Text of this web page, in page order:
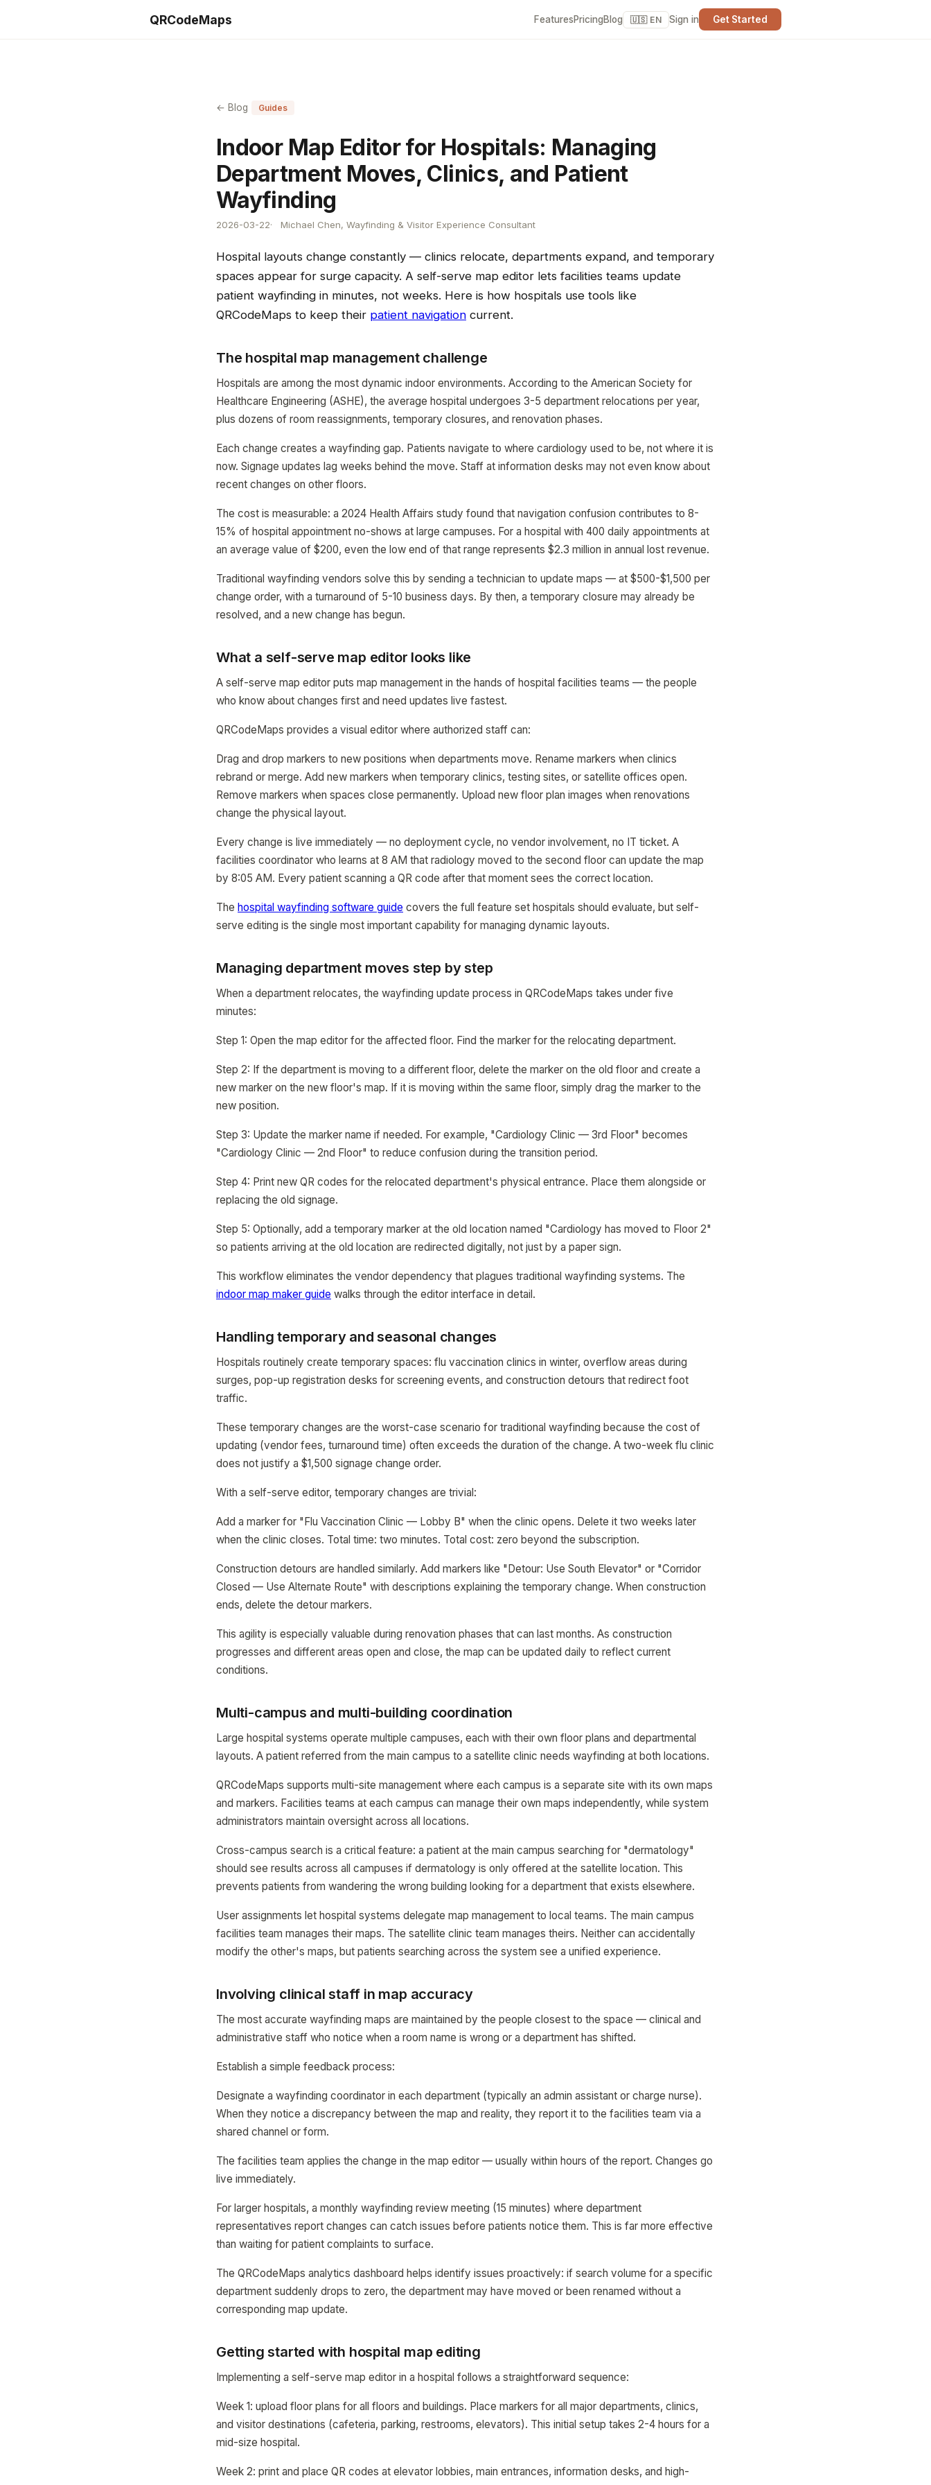
QRCodeMaps FeaturesPricingBlog 🇺🇸 EN Sign in Get Started
← Blog Guides
Indoor Map Editor for Hospitals: Managing
Department Moves, Clinics, and Patient
Wayfinding
2026-03-22 Michael Chen, Wayfinding & Visitor Experience Consultant
Hospital layouts change constantly — clinics relocate, departments expand, and temporary
spaces appear for surge capacity. A self-serve map editor lets facilities teams update
patient wayfinding in minutes, not weeks. Here is how hospitals use tools like
QRCodeMaps to keep their patient navigation current.
The hospital map management challenge
Hospitals are among the most dynamic indoor environments. According to the American Society for
Healthcare Engineering (ASHE), the average hospital undergoes 3-5 department relocations per year,
plus dozens of room reassignments, temporary closures, and renovation phases.
Each change creates a wayfinding gap. Patients navigate to where cardiology used to be, not where it is
now. Signage updates lag weeks behind the move. Staff at information desks may not even know about
recent changes on other floors.
The cost is measurable: a 2024 Health Affairs study found that navigation confusion contributes to 8-
15% of hospital appointment no-shows at large campuses. For a hospital with 400 daily appointments at
an average value of $200, even the low end of that range represents $2.3 million in annual lost revenue.
Traditional wayfinding vendors solve this by sending a technician to update maps — at $500-$1,500 per
change order, with a turnaround of 5-10 business days. By then, a temporary closure may already be
resolved, and a new change has begun.
What a self-serve map editor looks like
A self-serve map editor puts map management in the hands of hospital facilities teams — the people
who know about changes first and need updates live fastest.
QRCodeMaps provides a visual editor where authorized staff can:
Drag and drop markers to new positions when departments move. Rename markers when clinics
rebrand or merge. Add new markers when temporary clinics, testing sites, or satellite offices open.
Remove markers when spaces close permanently. Upload new floor plan images when renovations
change the physical layout.
Every change is live immediately — no deployment cycle, no vendor involvement, no IT ticket. A
facilities coordinator who learns at 8 AM that radiology moved to the second floor can update the map
by 8:05 AM. Every patient scanning a QR code after that moment sees the correct location.
The hospital wayfinding software guide covers the full feature set hospitals should evaluate, but self-
serve editing is the single most important capability for managing dynamic layouts.
Managing department moves step by step
When a department relocates, the wayfinding update process in QRCodeMaps takes under five
minutes:
Step 1: Open the map editor for the affected floor. Find the marker for the relocating department.
Step 2: If the department is moving to a different floor, delete the marker on the old floor and create a
new marker on the new floor's map. If it is moving within the same floor, simply drag the marker to the
new position.
Step 3: Update the marker name if needed. For example, "Cardiology Clinic — 3rd Floor" becomes
"Cardiology Clinic — 2nd Floor" to reduce confusion during the transition period.
Step 4: Print new QR codes for the relocated department's physical entrance. Place them alongside or
replacing the old signage.
Step 5: Optionally, add a temporary marker at the old location named "Cardiology has moved to Floor 2"
so patients arriving at the old location are redirected digitally, not just by a paper sign.
This workflow eliminates the vendor dependency that plagues traditional wayfinding systems. The
indoor map maker guide walks through the editor interface in detail.
Handling temporary and seasonal changes
Hospitals routinely create temporary spaces: flu vaccination clinics in winter, overflow areas during
surges, pop-up registration desks for screening events, and construction detours that redirect foot
traffic.
These temporary changes are the worst-case scenario for traditional wayfinding because the cost of
updating (vendor fees, turnaround time) often exceeds the duration of the change. A two-week flu clinic
does not justify a $1,500 signage change order.
With a self-serve editor, temporary changes are trivial:
Add a marker for "Flu Vaccination Clinic — Lobby B" when the clinic opens. Delete it two weeks later
when the clinic closes. Total time: two minutes. Total cost: zero beyond the subscription.
Construction detours are handled similarly. Add markers like "Detour: Use South Elevator" or "Corridor
Closed — Use Alternate Route" with descriptions explaining the temporary change. When construction
ends, delete the detour markers.
This agility is especially valuable during renovation phases that can last months. As construction
progresses and different areas open and close, the map can be updated daily to reflect current
conditions.
Multi-campus and multi-building coordination
Large hospital systems operate multiple campuses, each with their own floor plans and departmental
layouts. A patient referred from the main campus to a satellite clinic needs wayfinding at both locations.
QRCodeMaps supports multi-site management where each campus is a separate site with its own maps
and markers. Facilities teams at each campus can manage their own maps independently, while system
administrators maintain oversight across all locations.
Cross-campus search is a critical feature: a patient at the main campus searching for "dermatology"
should see results across all campuses if dermatology is only offered at the satellite location. This
prevents patients from wandering the wrong building looking for a department that exists elsewhere.
User assignments let hospital systems delegate map management to local teams. The main campus
facilities team manages their maps. The satellite clinic team manages theirs. Neither can accidentally
modify the other's maps, but patients searching across the system see a unified experience.
Involving clinical staff in map accuracy
The most accurate wayfinding maps are maintained by the people closest to the space — clinical and
administrative staff who notice when a room name is wrong or a department has shifted.
Establish a simple feedback process:
Designate a wayfinding coordinator in each department (typically an admin assistant or charge nurse).
When they notice a discrepancy between the map and reality, they report it to the facilities team via a
shared channel or form.
The facilities team applies the change in the map editor — usually within hours of the report. Changes go
live immediately.
For larger hospitals, a monthly wayfinding review meeting (15 minutes) where department
representatives report changes can catch issues before patients notice them. This is far more effective
than waiting for patient complaints to surface.
The QRCodeMaps analytics dashboard helps identify issues proactively: if search volume for a specific
department suddenly drops to zero, the department may have moved or been renamed without a
corresponding map update.
Getting started with hospital map editing
Implementing a self-serve map editor in a hospital follows a straightforward sequence:
Week 1: upload floor plans for all floors and buildings. Place markers for all major departments, clinics,
and visitor destinations (cafeteria, parking, restrooms, elevators). This initial setup takes 2-4 hours for a
mid-size hospital.
Week 2: print and place QR codes at elevator lobbies, main entrances, information desks, and high-